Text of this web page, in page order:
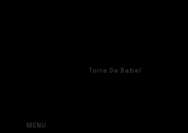
Torre De Babel
MENU